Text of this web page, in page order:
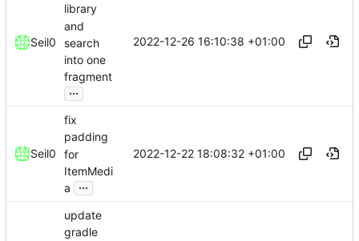
Seil0
library
and
search
into one
fragment
...
2022-12-26 16:10:38 +01:00
Seil0
fix
padding
for
ItemMedi
a
...
2022-12-22 18:08:32 +01:00
update
gradle